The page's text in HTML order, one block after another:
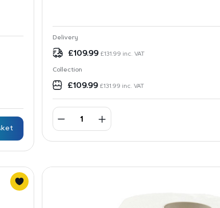
Delivery
£109.99 £131.99 inc. VAT
Collection
£109.99 £131.99 inc. VAT